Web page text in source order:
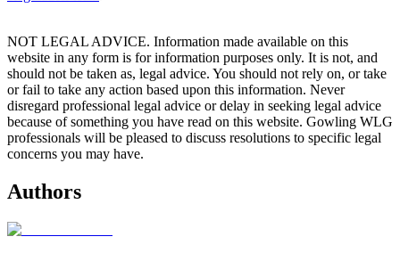
NOT LEGAL ADVICE. Information made available on this
website in any form is for information purposes only. It is not, and
should not be taken as, legal advice. You should not rely on, or take
or fail to take any action based upon this information. Never
disregard professional legal advice or delay in seeking legal advice
because of something you have read on this website. Gowling WLG
professionals will be pleased to discuss resolutions to specific legal
concerns you may have.
Authors